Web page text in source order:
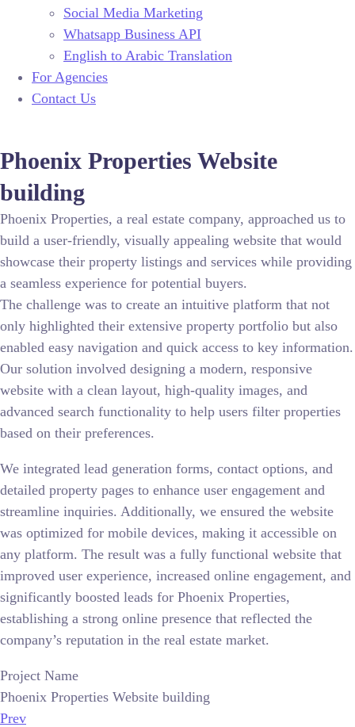
Social Media Marketing
Whatsapp Business API
English to Arabic Translation
For Agencies
Contact Us
Phoenix Properties Website
building
Phoenix Properties, a real estate company, approached us to
build a user-friendly, visually appealing website that would
showcase their property listings and services while providing
a seamless experience for potential buyers.
The challenge was to create an intuitive platform that not
only highlighted their extensive property portfolio but also
enabled easy navigation and quick access to key information.
Our solution involved designing a modern, responsive
website with a clean layout, high-quality images, and
advanced search functionality to help users filter properties
based on their preferences.
We integrated lead generation forms, contact options, and
detailed property pages to enhance user engagement and
streamline inquiries. Additionally, we ensured the website
was optimized for mobile devices, making it accessible on
any platform. The result was a fully functional website that
improved user experience, increased online engagement, and
significantly boosted leads for Phoenix Properties,
establishing a strong online presence that reflected the
company’s reputation in the real estate market.
Project Name
Phoenix Properties Website building
Prev